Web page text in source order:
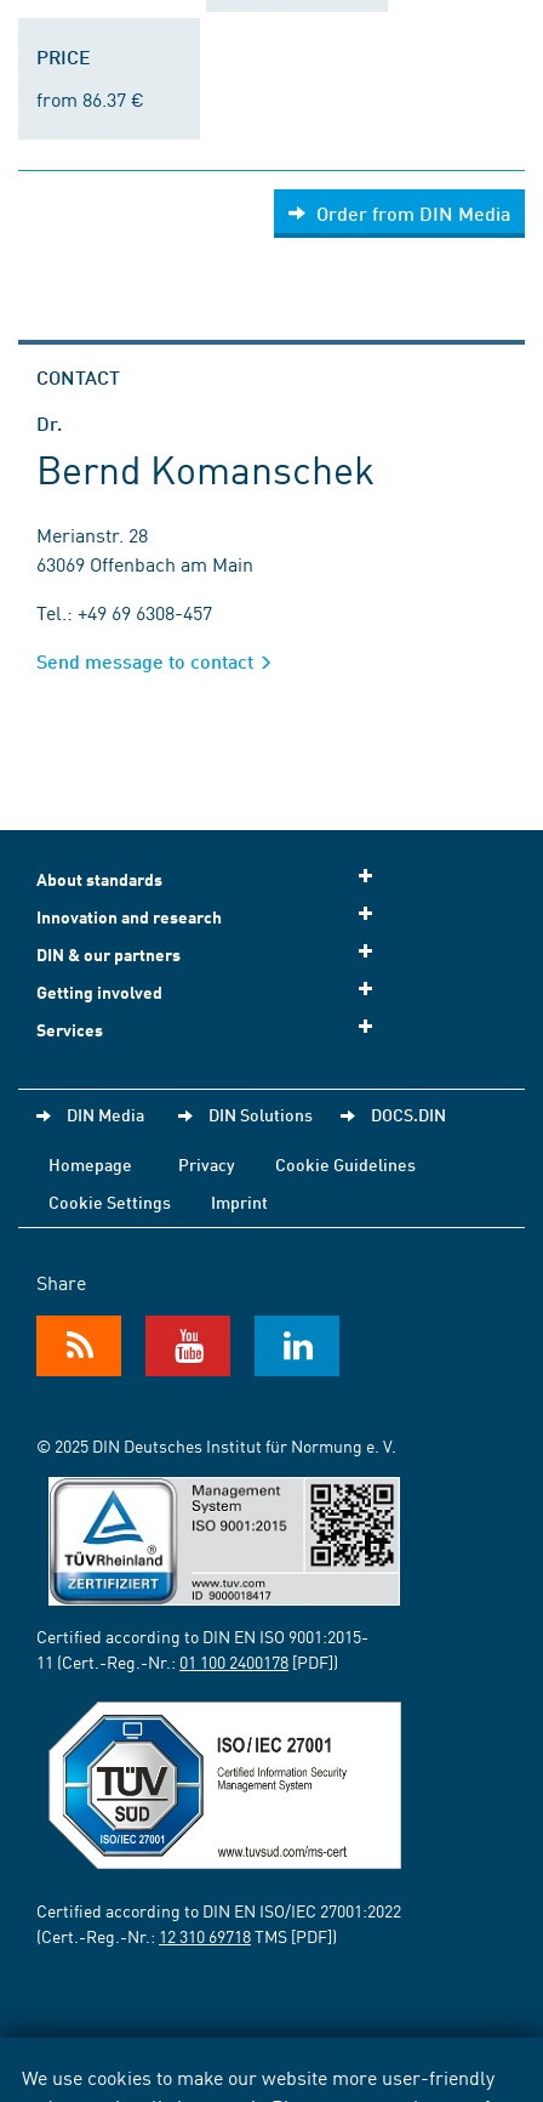
We use cookies to make our website more user-friendly
PRICE
from 86.37 €
Order from DIN Media
CONTACT
Dr.
Bernd Komanschek
Merianstr. 28
63069 Offenbach am Main
Tel.: +49 69 6308-457
Send message to contact
About standards
Innovation and research
DIN & our partners
Getting involved
Services
DIN Media DIN Solutions DOCS.DIN
Homepage Privacy
Cookie Guidelines
Cookie Settings
Imprint
Share
© 2025 DIN Deutsches Institut für Normung e. V.
Certified according to DIN EN ISO 9001:2015-
11 (Cert.-Reg.-Nr.: 01 100 2400178 [PDF])
Certified according to DIN EN ISO/IEC 27001:2022
(Cert.-Reg.-Nr.: 12 310 69718TMS [PDF])